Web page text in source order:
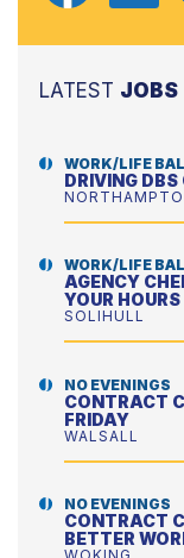
LATEST JOBS
WORK/LIFE
DRIVING DBS
WORK/LIFE
AGENCY
YOUR HOURS
SOLIHULL
NO EVENINGS
CONTRACT
FRIDAY
WALSALL
NO EVENINGS
CONTRACT
BETTER